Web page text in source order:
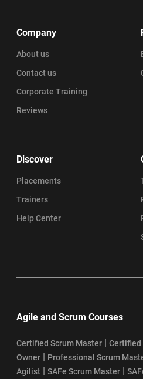
Company
About us
Contact us
Corporate Training
Reviews
Discover
Placements
Trainers
Help Center
Agile and Scrum Courses
Certified Scrum Master | Certified
Owner | Professional Scrum
Agilist | SAFe Scrum Master |